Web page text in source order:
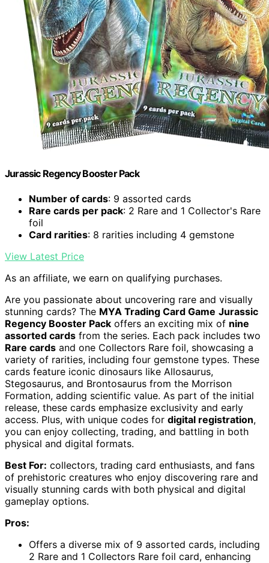
Jurassic Regency Booster Pack
Number of cards: 9 assorted cards
Rare cards per pack: 2 Rare and 1 Collector's Rare
foil
Card rarities: 8 rarities including 4 gemstone
View Latest Price
As an affiliate, we earn on qualifying purchases.
Are you passionate about uncovering rare and visually
stunning cards? The MYA Trading Card Game Jurassic
Regency Booster Pack offers an exciting mix of nine
assorted cards from the series. Each pack includes two
Rare cards and one Collectors Rare foil, showcasing a
variety of rarities, including four gemstone types. These
cards feature iconic dinosaurs like Allosaurus,
Stegosaurus, and Brontosaurus from the Morrison
Formation, adding scientific value. As part of the initial
release, these cards emphasize exclusivity and early
access. Plus, with unique codes for digital registration,
you can enjoy collecting, trading, and battling in both
physical and digital formats.
Best For: collectors, trading card enthusiasts, and fans
of prehistoric creatures who enjoy discovering rare and
visually stunning cards with both physical and digital
gameplay options.
Pros:
Offers a diverse mix of 9 assorted cards, including
2 Rare and 1 Collectors Rare foil card, enhancing